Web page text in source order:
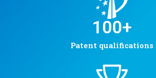
Patent qualifications
100+